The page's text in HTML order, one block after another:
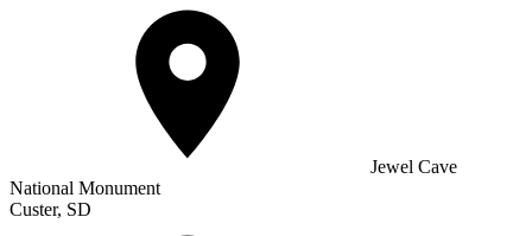
Jewel Cave
National Monument
Custer, SD